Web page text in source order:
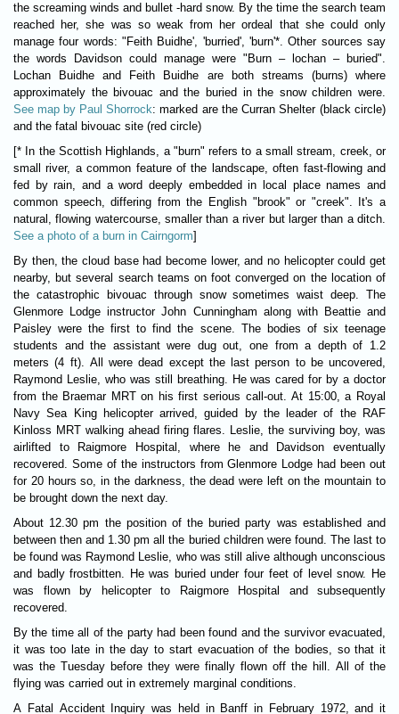
the screaming winds and bullet -hard snow. By the time the search team
reached her, she was so weak from her ordeal that she could only
manage four words: "Feith Buidhe', 'burried', 'burn'*. Other sources say
the words Davidson could manage were "Burn – lochan – buried".
Lochan Buidhe and Feith Buidhe are both streams (burns) where
approximately the bivouac and the buried in the snow children were.
See map by Paul Shorrock: marked are the Curran Shelter (black circle)
and the fatal bivouac site (red circle)
[* In the Scottish Highlands, a "burn" refers to a small stream, creek, or
small river, a common feature of the landscape, often fast-flowing and
fed by rain, and a word deeply embedded in local place names and
common speech, differing from the English "brook" or "creek". It's a
natural, flowing watercourse, smaller than a river but larger than a ditch.
See a photo of a burn in Cairngorm]
By then, the cloud base had become lower, and no helicopter could get
nearby, but several search teams on foot converged on the location of
the catastrophic bivouac through snow sometimes waist deep. The
Glenmore Lodge instructor John Cunningham along with Beattie and
Paisley were the first to find the scene. The bodies of six teenage
students and the assistant were dug out, one from a depth of 1.2
meters (4 ft). All were dead except the last person to be uncovered,
Raymond Leslie, who was still breathing. He was cared for by a doctor
from the Braemar MRT on his first serious call-out. At 15:00, a Royal
Navy Sea King helicopter arrived, guided by the leader of the RAF
Kinloss MRT walking ahead firing flares. Leslie, the surviving boy, was
airlifted to Raigmore Hospital, where he and Davidson eventually
recovered. Some of the instructors from Glenmore Lodge had been out
for 20 hours so, in the darkness, the dead were left on the mountain to
be brought down the next day.
About 12.30 pm the position of the buried party was established and
between then and 1.30 pm all the buried children were found. The last to
be found was Raymond Leslie, who was still alive although unconscious
and badly frostbitten. He was buried under four feet of level snow. He
was flown by helicopter to Raigmore Hospital and subsequently
recovered.
By the time all of the party had been found and the survivor evacuated,
it was too late in the day to start evacuation of the bodies, so that it
was the Tuesday before they were finally flown off the hill. All of the
flying was carried out in extremely marginal conditions.
A Fatal Accident Inquiry was held in Banff in February 1972, and it